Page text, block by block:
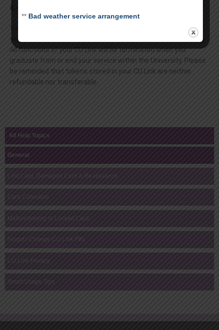
6. Can I keep my card when I leave the University?
You should return the card to the CU Link Card Centre or via
your department to Card Centre when you leave the University.
All functions of your CU Link will be terminated when you
graduate from or end your service within the University. Please
be reminded that tokens stored in your CU Link are neither
refundable nor transferable.
All Help Topics
General
Lost Card, Damaged Card & Re-issuance
Card Collection
Malfunctioning or Locked Card
Forgot / Change CU Link PIN
CU Link Privacy
Smart Usage Tips
** Bad weather service arrangement